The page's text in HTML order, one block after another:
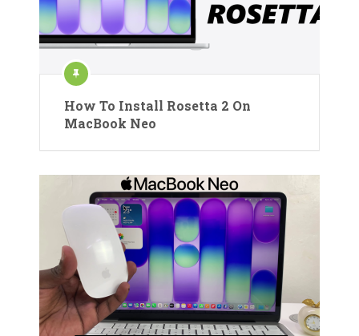
How To Install Rosetta 2 On
MacBook Neo